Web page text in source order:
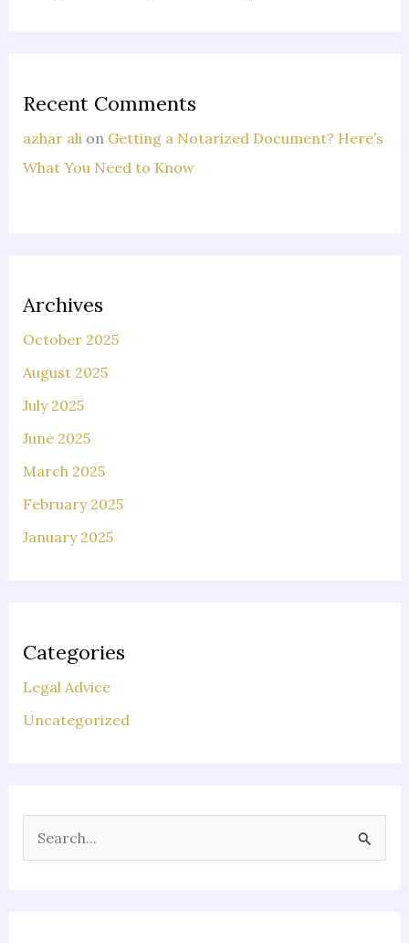
Recent Comments
azhar ali on Getting a Notarized Document? Here’s
What You Need to Know
Archives
October 2025
August 2025
July 2025
June 2025
March 2025
February 2025
January 2025
Categories
Legal Advice
Uncategorized
e